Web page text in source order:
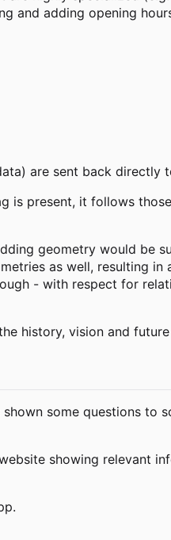
and adding opening
are sent back directly
is present, it follows
geometry would be
as well, resulting in
- with respect for
history, vision and
some questions to
showing relevant